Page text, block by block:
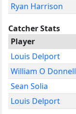
Ryan Harrison
Catcher Stats
Player
Louis Delport
William O Donnell
Sean Solia
Louis Delport